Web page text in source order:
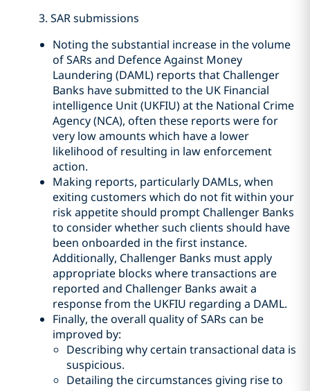
3. SAR submissions
Noting the substantial increase in the volume
of SARs and Defence Against Money
Laundering (DAML) reports that Challenger
Banks have submitted to the UK Financial
intelligence Unit (UKFIU) at the National Crime
Agency (NCA), often these reports were for
very low amounts which have a lower
likelihood of resulting in law enforcement
action.
Making reports, particularly DAMLs, when
exiting customers which do not fit within your
risk appetite should prompt Challenger Banks
to consider whether such clients should have
been onboarded in the first instance.
Additionally, Challenger Banks must apply
appropriate blocks where transactions are
reported and Challenger Banks await a
response from the UKFIU regarding a DAML.
Finally, the overall quality of SARs can be
improved by:
Describing why certain transactional data is
suspicious.
Detailing the circumstances giving rise to